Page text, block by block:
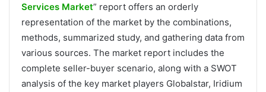
Services Market” report offers an orderly
representation of the market by the combinations,
methods, summarized study, and gathering data from
various sources. The market report includes the
complete seller-buyer scenario, along with a SWOT
analysis of the key market players Globalstar, Iridium